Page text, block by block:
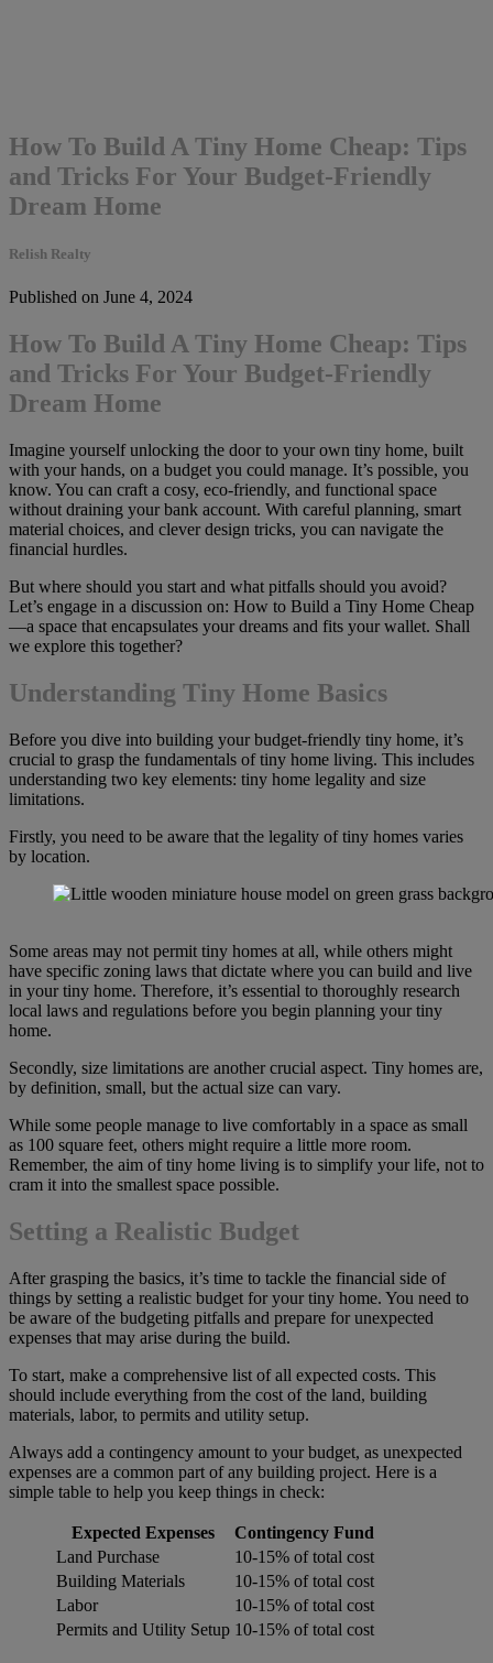
How To Build A Tiny Home Cheap: Tips
and Tricks For Your Budget-Friendly
Dream Home
Relish Realty
Published on June 4, 2024
How To Build A Tiny Home Cheap: Tips
and Tricks For Your Budget-Friendly
Dream Home
Imagine yourself unlocking the door to your own tiny home, built
with your hands, on a budget you could manage. It’s possible, you
know. You can craft a cosy, eco-friendly, and functional space
without draining your bank account. With careful planning, smart
material choices, and clever design tricks, you can navigate the
financial hurdles.
But where should you start and what pitfalls should you avoid?
Let’s engage in a discussion on: How to Build a Tiny Home Cheap
—a space that encapsulates your dreams and fits your wallet. Shall
we explore this together?
Understanding Tiny Home Basics
Before you dive into building your budget-friendly tiny home, it’s
crucial to grasp the fundamentals of tiny home living. This includes
understanding two key elements: tiny home legality and size
limitations.
Firstly, you need to be aware that the legality of tiny homes varies
by location.
Some areas may not permit tiny homes at all, while others might
have specific zoning laws that dictate where you can build and live
in your tiny home. Therefore, it’s essential to thoroughly research
local laws and regulations before you begin planning your tiny
home.
Secondly, size limitations are another crucial aspect. Tiny homes are,
by definition, small, but the actual size can vary.
While some people manage to live comfortably in a space as small
as 100 square feet, others might require a little more room.
Remember, the aim of tiny home living is to simplify your life, not to
cram it into the smallest space possible.
Setting a Realistic Budget
After grasping the basics, it’s time to tackle the financial side of
things by setting a realistic budget for your tiny home. You need to
be aware of the budgeting pitfalls and prepare for unexpected
expenses that may arise during the build.
To start, make a comprehensive list of all expected costs. This
should include everything from the cost of the land, building
materials, labor, to permits and utility setup.
Always add a contingency amount to your budget, as unexpected
expenses are a common part of any building project. Here is a
simple table to help you keep things in check:
Expected Expenses
Contingency Fund
Land Purchase
10-15% of total cost
Building Materials
10-15% of total cost
Labor
10-15% of total cost
Permits and Utility Setup 10-15% of total cost